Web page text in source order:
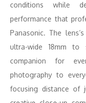
conditions while
performance that
Panasonic. The
ultra-wide 18mm to
companion for
photography to
focusing distance of